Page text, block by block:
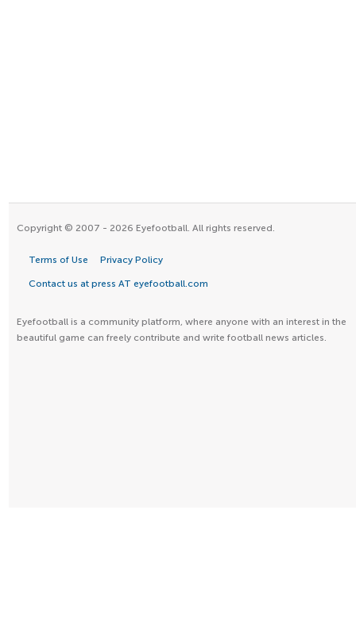
Copyright © 2007 - 2026 Eyefootball. All rights reserved.
Terms of Use Privacy Policy
Contact us at press AT eyefootball.com
Eyefootball is a community platform, where anyone with an interest in the
beautiful game can freely contribute and write football news articles.